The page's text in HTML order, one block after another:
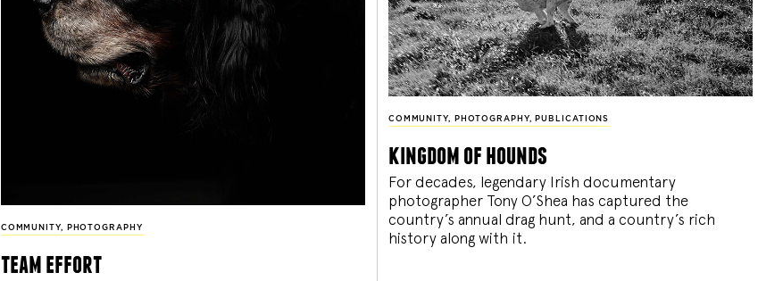
COMMUNITY, PHOTOGRAPHY
team effort
COMMUNITY, PHOTOGRAPHY, PUBLICATIONS
kingdom of hounds
For decades, legendary Irish documentary
photographer Tony O’Shea has captured the
country’s annual drag hunt, and a country’s rich
history along with it.